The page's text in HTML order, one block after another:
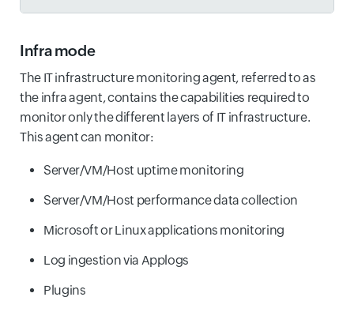
Infra mode
The IT infrastructure monitoring agent, referred to as
the infra agent, contains the capabilities required to
monitor only the different layers of IT infrastructure.
This agent can monitor:
Server/VM/Host uptime monitoring
Server/VM/Host performance data collection
Microsoft or Linux applications monitoring
Log ingestion via Applogs
Plugins